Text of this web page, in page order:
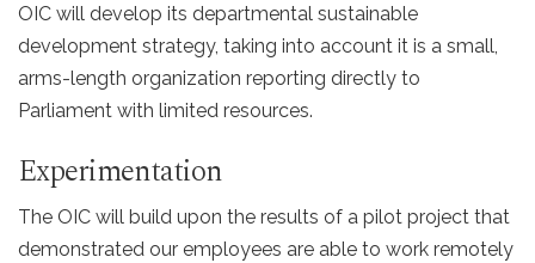
OIC will develop its departmental sustainable
development strategy, taking into account it is a small,
arms-length organization reporting directly to
Parliament with limited resources.
Experimentation
The OIC will build upon the results of a pilot project that
demonstrated our employees are able to work remotely